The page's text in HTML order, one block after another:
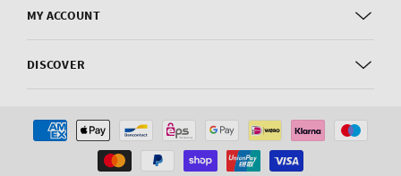
MY ACCOUNT
DISCOVER
Payment